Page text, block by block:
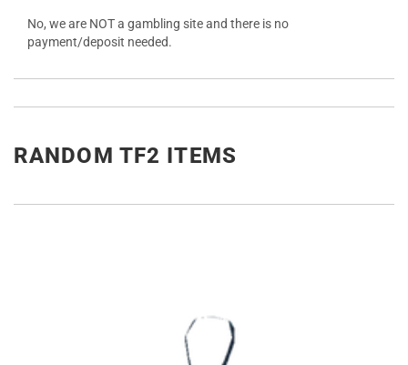
No, we are NOT a gambling site and there is no
payment/deposit needed.
RANDOM TF2 ITEMS